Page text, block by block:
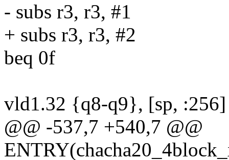
- subs r3, r3, #1
+ subs r3, r3, #2
beq 0f
vld1.32 {q8-q9}, [sp, :256]
@@ -537,7 +540,7 @@